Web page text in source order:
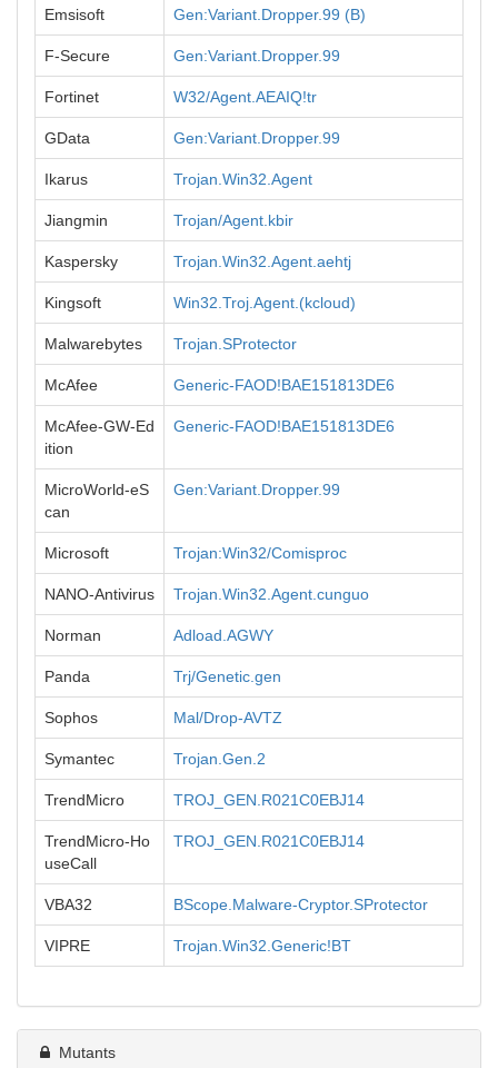
Emsisoft Gen:Variant.Dropper.99 (B)
F-Secure Gen:Variant.Dropper.99
Fortinet W32/Agent.AEAIQ!tr
GData Gen:Variant.Dropper.99
Ikarus Trojan.Win32.Agent
Jiangmin Trojan/Agent.kbir
Kaspersky Trojan.Win32.Agent.aehtj
Kingsoft Win32.Troj.Agent.(kcloud)
Malwarebytes Trojan.SProtector
McAfee Generic-FAOD!BAE151813DE6
McAfee-GW-Ed
ition
Generic-FAOD!BAE151813DE6
MicroWorld-eS
can
Gen:Variant.Dropper.99
Microsoft Trojan:Win32/Comisproc
NANO-Antivirus Trojan.Win32.Agent.cunguo
Norman Adload.AGWY
Panda Trj/Genetic.gen
Sophos Mal/Drop-AVTZ
Symantec Trojan.Gen.2
TrendMicro TROJ_GEN.R021C0EBJ14
TrendMicro-Ho
useCall
TROJ_GEN.R021C0EBJ14
VBA32 BScope.Malware-Cryptor.SProtector
VIPRE Trojan.Win32.Generic!BT
Mutants